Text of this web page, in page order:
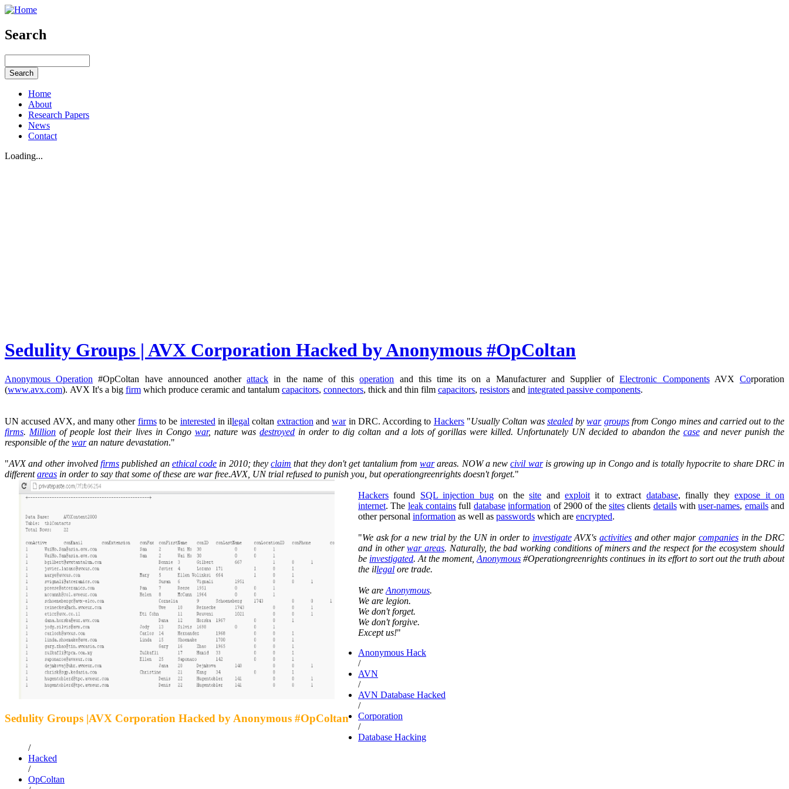
Search
Home
About
Research Papers
News
Contact
Loading...
Sedulity Groups | AVX Corporation Hacked by Anonymous #OpColtan
Anonymous Operation #OpColtan have announced anotherattack in the name of thisoperation and this time its on a Manufacturer and Supplier ofElectronic ComponentsAVXCorporation
(www.avx.com). AVX It's a big firm which produce ceramic and tantalum capacitors, connectors, thick and thin film capacitors, resistors and integrated passive components.
UN accused AVX, and many other firmsto be interested in illegal coltan extraction andwarin DRC. According to Hackers"Usually Coltan was stealedbywar groupsfrom Congo mines and carried out to the
firms. Million of people lost their lives in Congo war, nature wasdestroyed in order to dig coltan and a lots of gorillas were killed. Unfortunately UN decided to abandon the caseand never punish the
responsible of the waran nature devastation."
"AVX and other involvedfirms published an ethical code in 2010; theyclaim that they don't get tantalium fromwarareas. NOW a newcivil waris growing up in Congo and is totally hypocrite to share DRC in
differentareas in order to say that some of these are war free.AVX, UN trial refused to punish you, but operationgreenrights doesn't forget."
Sedulity Groups |AVX Corporation Hacked by Anonymous #OpColtan
Hackers found SQL injection bugon thesite andexploit it to extract database, finally theyexpose it on
internet. The leak contains full database information of 2900 of the sitesclients detailswithuser-names, emailsand
other personal information as well as passwords which are encrypted.
"We ask for a new trial by the UN in order to investigateAVX'sactivities and other major companiesin the DRC
and in otherwar areas. Naturally, the bad working conditions of miners and the respect for the ecosystem should
be investigated. At the moment,Anonymous #Operationgreenrights continues in its effort to sort out the truth about
the illegal ore trade.
We are Anonymous.
We are legion.
We don't forget.
We don't forgive.
Except us!"
Anonymous Hack
/
AVN
/
AVN Database Hacked
/
Corporation
/
Database Hacking
/
Hacked
/
OpColtan